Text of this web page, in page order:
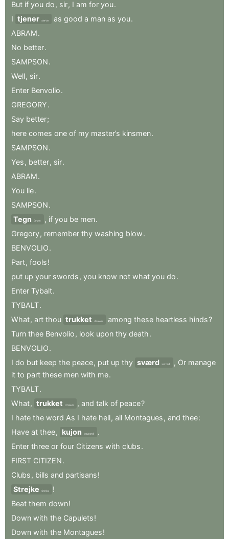
But if you do , sir, I am for you.
I tjener serve as good a man as you.
ABRAM.
No better.
SAMPSON.
Well, sir.
Enter Benvolio.
GREGORY.
Say better;
here comes one of my master’s kinsmen.
SAMPSON.
Yes , better, sir.
ABRAM.
You lie.
SAMPSON.
Tegn
Draw , if you be men.
Gregory, remember thy washing blow.
BENVOLIO.
Part, fools!
put up your swords , you know not what you do.
Enter Tybalt.
TYBALT.
What, art thou trukket drawn among these heartless hinds?
Turn thee Benvolio , look upon thy death.
BENVOLIO.
I do but keep the peace, put up thy sværd sword , Or manage
it to part these men with me.
TYBALT.
What, trukket drawn , and talk of peace?
I hate the word As I hate hell, all Montagues , and thee:
Have at thee, kujon coward
.
Enter three or four Citizens with clubs.
FIRST CITIZEN.
Clubs , bills and partisans!
Strejke
Strike
!
Beat them down!
Down with the Capulets!
Down with the Montagues!